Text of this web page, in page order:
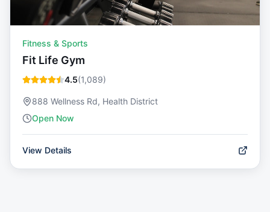
Fitness & Sports
Fit Life Gym
4.5(1,089)
888 Wellness Rd, Health District
Open Now
View Details